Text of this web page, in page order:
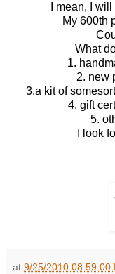
I mean, I
My 600th
What
1.
2. new
3.a kit of
4. gift
5.
I look
at 9/25/2010 08:59:00